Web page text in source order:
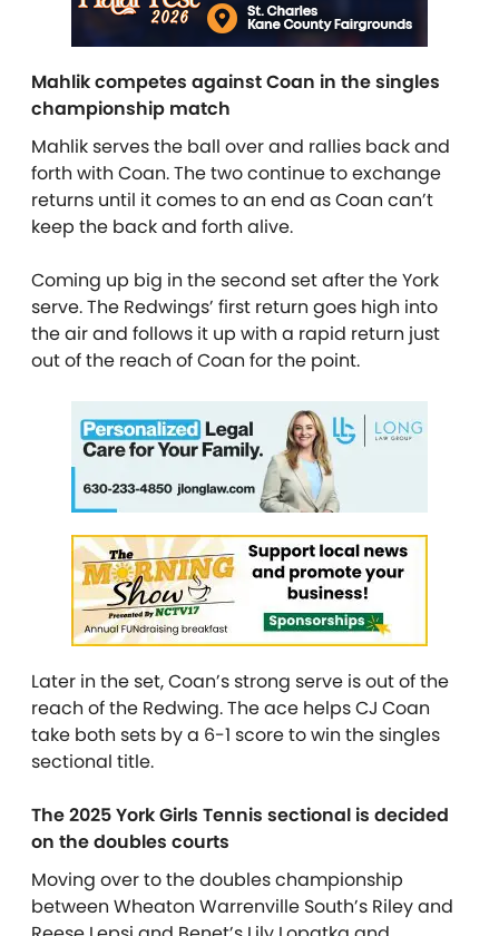
Mahlik competes against Coan in the singles
championship match
Mahlik serves the ball over and rallies back and
forth with Coan. The two continue to exchange
returns until it comes to an end as Coan can’t
keep the back and forth alive.
Coming up big in the second set after the York
serve. The Redwings’ first return goes high into
the air and follows it up with a rapid return just
out of the reach of Coan for the point.
Later in the set, Coan’s strong serve is out of the
reach of the Redwing. The ace helps CJ Coan
take both sets by a 6-1 score to win the singles
sectional title.
The 2025 York Girls Tennis sectional is decided
on the doubles courts
Moving over to the doubles championship
between Wheaton Warrenville South’s Riley and